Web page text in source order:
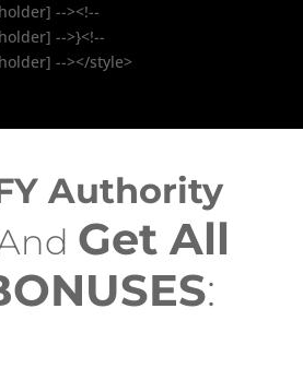
--><!--
-->}<!--
--></style>
Authority
Get All
: